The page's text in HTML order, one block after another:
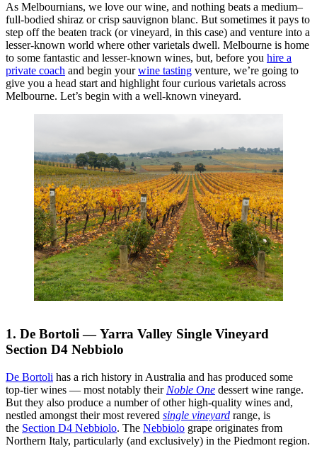
As Melbournians, we love our wine, and nothing beats a medium–
full-bodied shiraz or crisp sauvignon blanc. But sometimes it pays to
step off the beaten track (or vineyard, in this case) and venture into a
lesser-known world where other varietals dwell. Melbourne is home
to some fantastic and lesser-known wines, but, before you hire a
private coach and begin yourwine tasting venture, we’re going to
give you a head start and highlight four curious varietals across
Melbourne. Let’s begin with a well-known vineyard.
1. De Bortoli — Yarra Valley Single Vineyard
Section D4 Nebbiolo
De Bortoli has a rich history in Australia and has produced some
top-tier wines — most notably their Noble One dessert wine range.
But they also produce a number of other high-quality wines and,
nestled amongst their most revered single vineyard range, is
the Section D4 Nebbiolo. The Nebbiolo grape originates from
Northern Italy, particularly (and exclusively) in the Piedmont region.